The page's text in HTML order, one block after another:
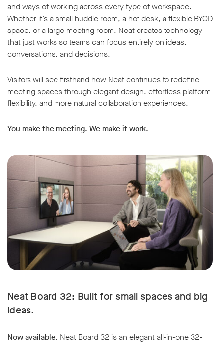
and ways of working across every type of workspace.
Whether it’s a small huddle room, a hot desk, a flexible BYOD
space, or a large meeting room, Neat creates technology
that just works so teams can focus entirely on ideas,
conversations, and decisions.
Visitors will see firsthand how Neat continues to redefine
meeting spaces through elegant design, effortless platform
flexibility, and more natural collaboration experiences.
You make the meeting. We make it work.
Neat Board 32: Built for small spaces and big
ideas.
Now available, Neat Board 32 is an elegant all-in-one 32-